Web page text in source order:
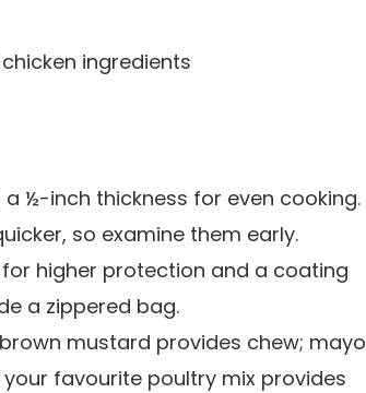
½-inch thickness for even cooking.
so examine them early.
higher protection and a coating
a zippered bag.
mustard provides chew; mayo
favourite poultry mix provides